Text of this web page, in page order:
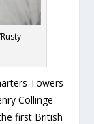
Towers
Collinge
first British